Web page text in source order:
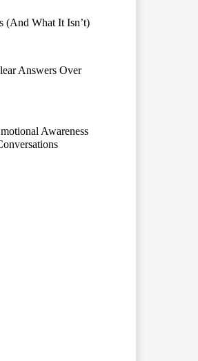
(And What It Isn’t)
Answers Over
Awareness